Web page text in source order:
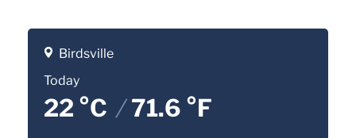
Birdsville
Today
22 °C /71.6 °F